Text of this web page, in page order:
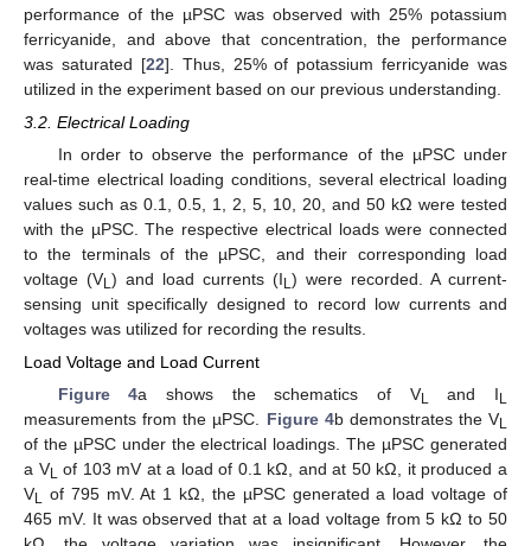
performance of the µPSC was observed with 25% potassium
ferricyanide, and above that concentration, the performance
was saturated [22]. Thus, 25% of potassium ferricyanide was
utilized in the experiment based on our previous understanding.
3.2. Electrical Loading
In order to observe the performance of the µPSC under
real-time electrical loading conditions, several electrical loading
values such as 0.1, 0.5, 1, 2, 5, 10, 20, and 50 kΩ were tested
with the µPSC. The respective electrical loads were connected
to the terminals of the µPSC, and their corresponding load
voltage (VL) and load currents (I L) were recorded. A current-
sensing unit specifically designed to record low currents and
voltages was utilized for recording the results.
Load Voltage and Load Current
Figure 4a shows the schematics of VL and I L
measurements from the µPSC. Figure 4b demonstrates the VL
of the µPSC under the electrical loadings. The µPSC generated
a VL of 103 mV at a load of 0.1 kΩ, and at 50 kΩ, it produced a
VL of 795 mV. At 1 kΩ, the µPSC generated a load voltage of
465 mV. It was observed that at a load voltage from 5 kΩ to 50